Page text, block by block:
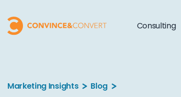
Consulting
Marketing Insights Blog